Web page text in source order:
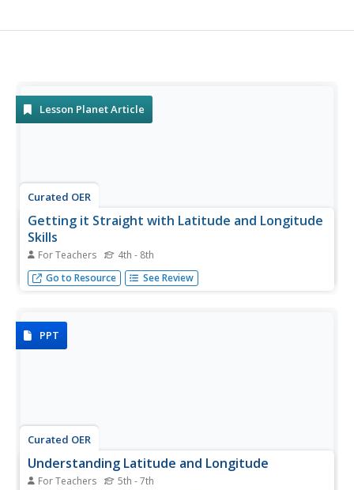
Lesson Planet Article
Curated OER
Getting it Straight with Latitude and Longitude
Skills
For Teachers 4th - 8th
Teachers can help students learn latitude and longitude
skills using games and other motivating activities.
Go to Resource See Review
PPT
Curated OER
Understanding Latitude and Longitude
For Teachers 5th - 7th